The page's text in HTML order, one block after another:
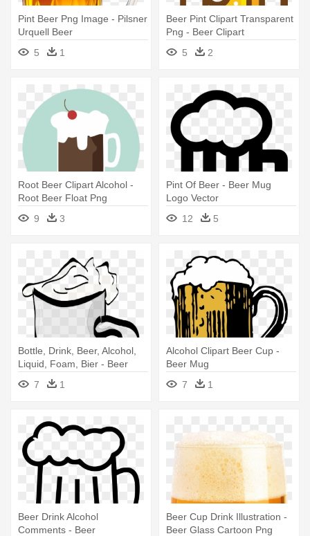
Pint Beer Png Image - Pilsner
Urquell Beer
5
1
Beer Pint Clipart Transparent
Png - Beer Clipart
Transparent
5 2
Root Beer Clipart Alcohol -
Root Beer Float Png
9
3
Pint Of Beer - Beer Mug
Logo Vector
12
5
Bottle, Drink, Beer, Alcohol,
Liquid, Foam, Bier - Beer
7
1
Alcohol Clipart Beer Cup -
Beer Mug
7
1
Beer Drink Alcohol
Comments - Beer
Beer Cup Drink Illustration -
Beer Glass Cartoon Png